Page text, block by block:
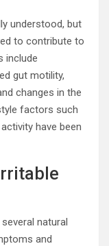
understood, but
to contribute to
include
gut motility,
changes in the
factors such
have been
natural
and